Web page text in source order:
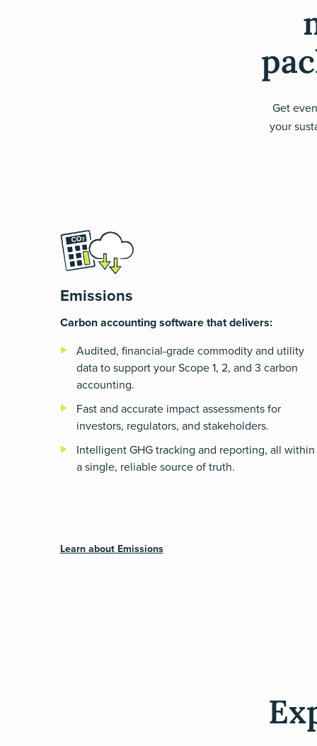
Get
your
Emissions
Carbon accounting software that delivers:
Audited, financial-grade commodity and utility
data to support your Scope 1, 2, and 3 carbon
accounting.
Fast and accurate impact assessments for
investors, regulators, and stakeholders.
Intelligent GHG tracking and reporting, all within
a single, reliable source of truth.
Learn about Emissions